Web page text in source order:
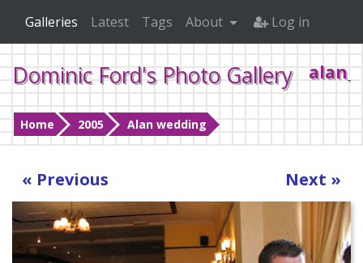
Dominic Ford's Photo Gallery
Home 2005 Alan wedding
Galleries Latest Tags About Log in
« Previous Next »